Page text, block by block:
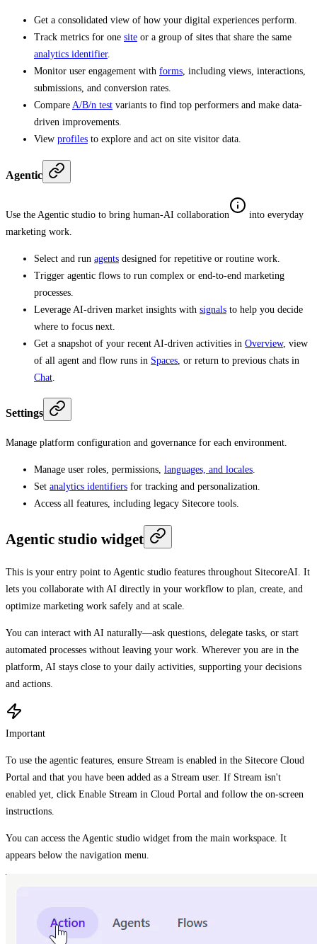
Get a consolidated view of how your digital experiences perform.
Track metrics for one site or a group of sites that share the same
analytics identifier.
Monitor user engagement with forms, including views, interactions,
submissions, and conversion rates.
Compare A/B/n test variants to find top performers and make data-
driven improvements.
View profiles to explore and act on site visitor data.
Agentic
Use the Agentic studio to bring human-AI collaboration
into everyday
marketing work.
Select and run agents designed for repetitive or routine work.
Trigger agentic flows to run complex or end-to-end marketing
processes.
Leverage AI-driven market insights with signals to help you decide
where to focus next.
Get a snapshot of your recent AI-driven activities in Overview, view
of all agent and flow runs in Spaces , or return to previous chats in
Chat
Settings
Manage platform configuration and governance for each environment.
Manage user roles, permissions, languages, and locales.
Set analytics identifiers for tracking and personalization.
Access all features, including legacy Sitecore tools.
Agentic studio widget
This is your entry point to Agentic studio features throughout SitecoreAI. It
lets you collaborate with AI directly in your workflow to plan, create, and
optimize marketing work safely and at scale.
You can interact with AI naturally—ask questions, delegate tasks, or start
automated processes without leaving your work. Wherever you are in the
platform, AI stays close to your daily activities, supporting your decisions
and actions.
Important
To use the agentic features, ensure Stream is enabled in the Sitecore Cloud
Portal and that you have been added as a Stream user. If Stream isn't
enabled yet, click Enable Stream in Cloud Portal and follow the on-screen
instructions.
You can access the Agentic studio widget from the main workspace. It
appears below the navigation menu.